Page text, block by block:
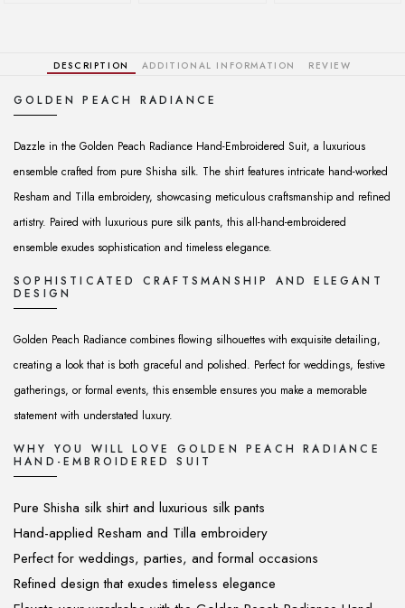
DESCRIPTION ADDITIONAL INFORMATION REVIEW
GOLDEN PEACH RADIANCE
Dazzle in the Golden Peach Radiance Hand-Embroidered Suit, a luxurious
ensemble crafted from pure Shisha silk. The shirt features intricate hand-worked
Resham and Tilla embroidery, showcasing meticulous craftsmanship and refined
artistry. Paired with luxurious pure silk pants, this all-hand-embroidered
ensemble exudes sophistication and timeless elegance.
SOPHISTICATED CRAFTSMANSHIP AND ELEGANT
DESIGN
Golden Peach Radiance combines flowing silhouettes with exquisite detailing,
creating a look that is both graceful and polished. Perfect for weddings, festive
gatherings, or formal events, this ensemble ensures you make a memorable
statement with understated luxury.
WHY YOU WILL LOVE GOLDEN PEACH RADIANCE
HAND-EMBROIDERED SUIT
Pure Shisha silk shirt and luxurious silk pants
Hand-applied Resham and Tilla embroidery
Perfect for weddings, parties, and formal occasions
Refined design that exudes timeless elegance